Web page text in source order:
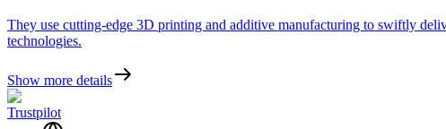
They use cutting-edge 3D printing and additive manufacturing to swiftly
technologies.
Show more details
Trustpilot